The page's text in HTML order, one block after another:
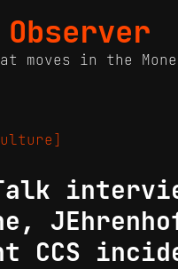
Observer
moves in the
CCS